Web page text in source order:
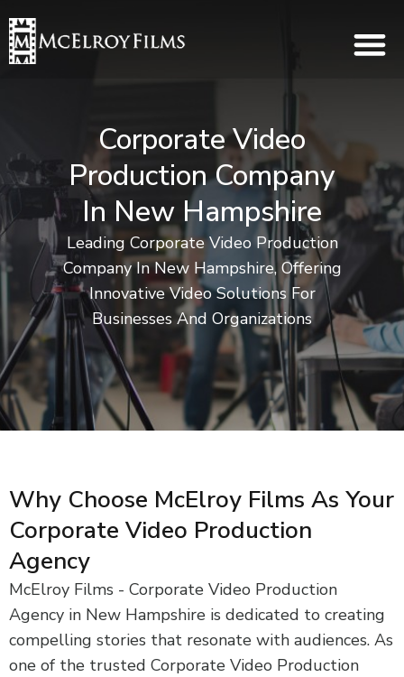
Corporate Video
Production Company
In New Hampshire
Leading Corporate Video Production
Company In New Hampshire, Offering
Innovative Video Solutions For
Businesses And Organizations
Why Choose McElroy Films As Your
Corporate Video Production
Agency
McElroy Films - Corporate Video Production
Agency in New Hampshire is dedicated to creating
compelling stories that resonate with audiences. As
one of the trusted Corporate Video Production